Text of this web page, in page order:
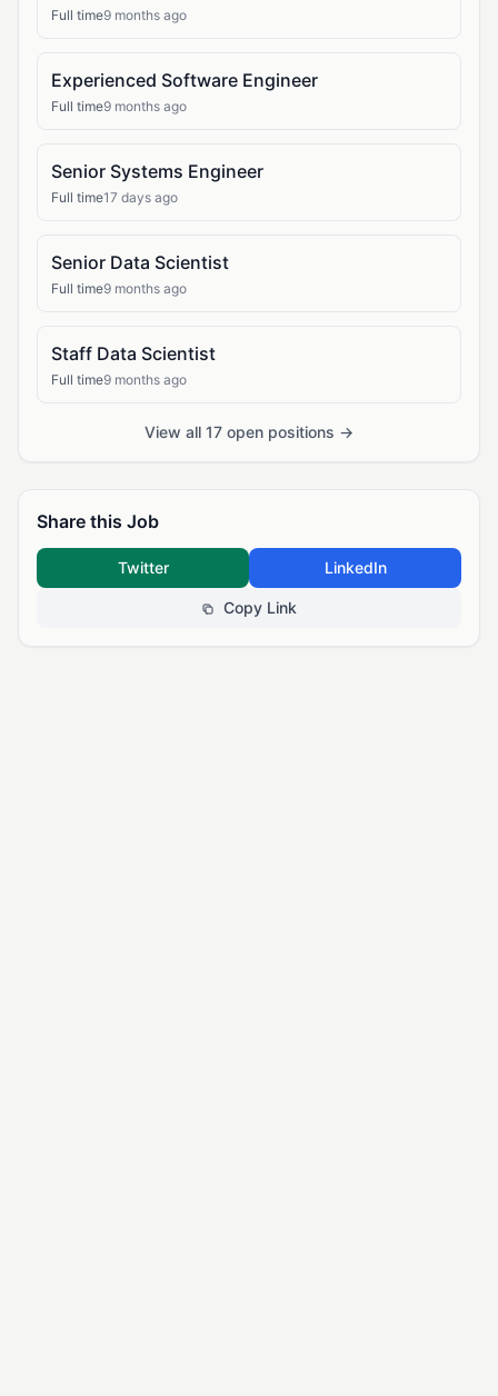
Full time9 months ago
Experienced Software Engineer
Full time9 months ago
Senior Systems Engineer
Full time17 days ago
Senior Data Scientist
Full time9 months ago
Staff Data Scientist
Full time9 months ago
View all 17 open positions →
Share this Job
Twitter LinkedIn
Copy Link